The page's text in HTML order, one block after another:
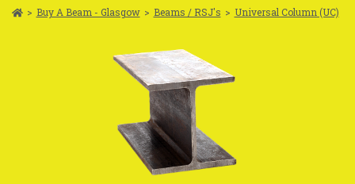
> Buy A Beam - Glasgow > Beams / RSJ's > Universal Column (UC)